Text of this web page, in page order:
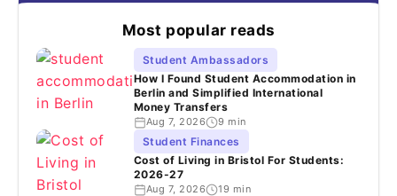
Most popular reads
Student Ambassadors
How I Found Student Accommodation in
Berlin and Simplified International
Money Transfers
Aug 7, 2026 9 min
Student Finances
Cost of Living in Bristol For Students:
2026-27
Aug 7, 2026 19 min